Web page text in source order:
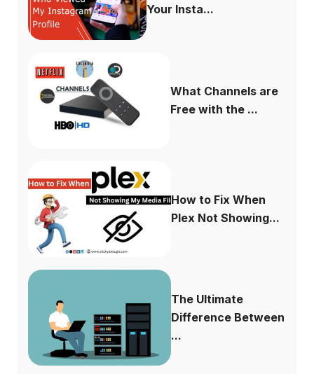
Your Insta...
What Channels are
Free with the ...
How to Fix When
Plex Not Showing...
The Ultimate
Difference Between
...